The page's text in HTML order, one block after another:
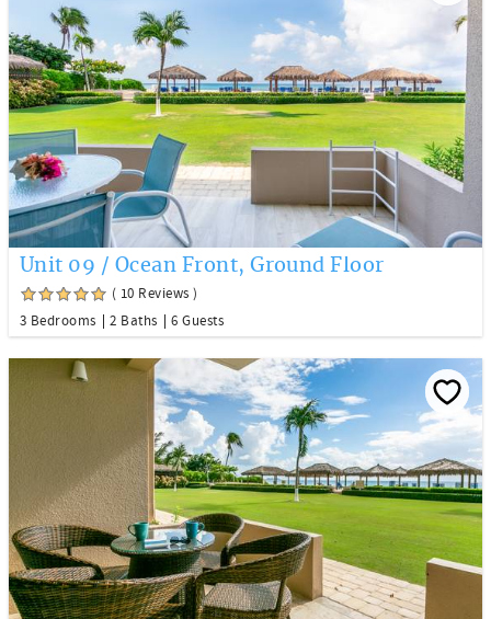
Unit 09 / Ocean Front, Ground Floor
( 10 Reviews )
3 Bedrooms
2 Baths 6 Guests